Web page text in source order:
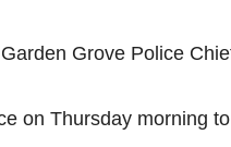
Grove Police
on Thursday morning